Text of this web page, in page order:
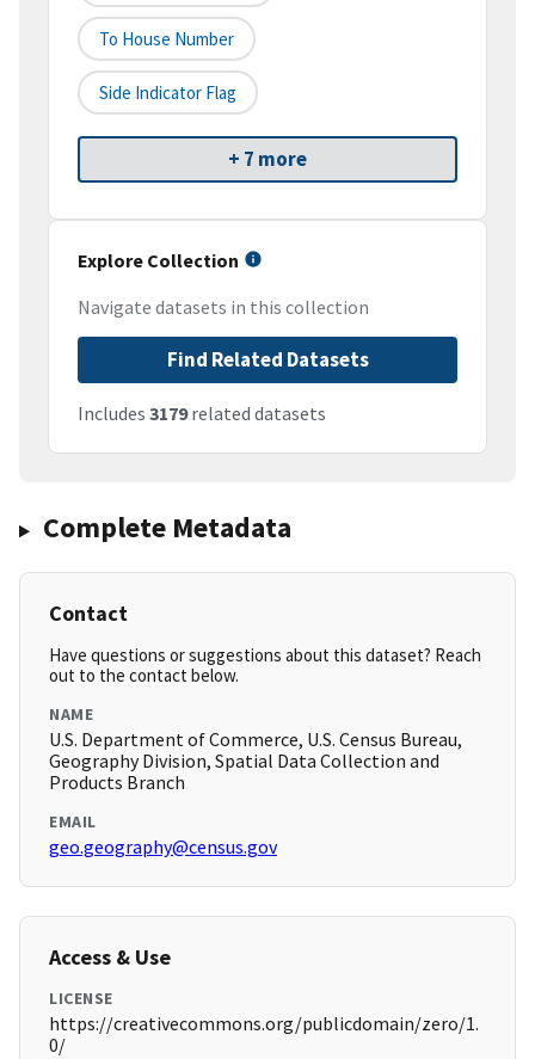
To House Number
Side Indicator Flag
+ 7 more
Explore Collection
Navigate datasets in this collection
Find Related Datasets
Includes 3179related datasets
Complete Metadata
Contact
Have questions or suggestions about this dataset? Reach
out to the contact below.
NAME
U.S. Department of Commerce, U.S. Census Bureau,
Geography Division, Spatial Data Collection and
Products Branch
EMAIL
geo.geography@census.gov
Access & Use
LICENSE
https://creativecommons.org/publicdomain/zero/1.
0/